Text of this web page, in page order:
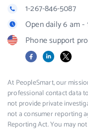
1-267-846-5087
Open daily 6 am -
Phone support
FacebookLinkedIn
X
At PeopleSmart, our
professional contact data
not provide private
not a consumer reporting
Reporting Act. You may